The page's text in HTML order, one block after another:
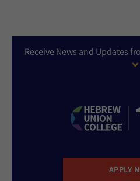
Receive News and Updates
APPLY